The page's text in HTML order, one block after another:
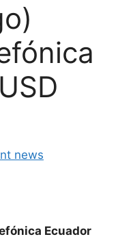
news
Ecuador